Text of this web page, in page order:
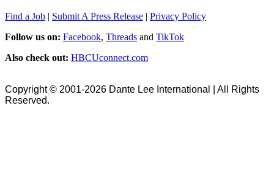
Find a Job | Submit A Press Release | Privacy Policy
Follow us on: Facebook, Threads and TikTok
Also check out: HBCUconnect.com
Copyright © 2001-2026 Dante Lee International | All Rights
Reserved.